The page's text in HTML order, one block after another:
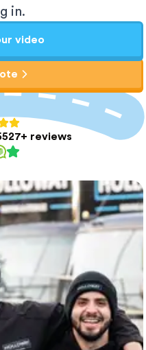
in.
video
reviews